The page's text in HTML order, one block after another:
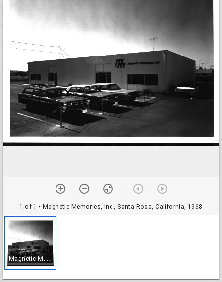
1 of 1 • Magnetic Memories, Inc., Santa Rosa, California, 1968
M
agnetic Memories, Inc., Santa Rosa, California, 1968